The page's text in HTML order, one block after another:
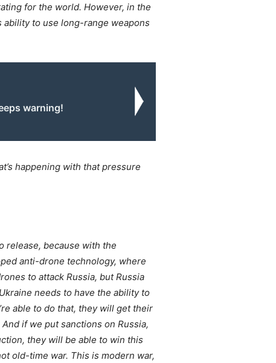
for the world. However, in the
to use long-range weapons
warning!
happening with that pressure
release, because with the
anti-drone technology, where
to attack Russia, but Russia
needs to have the ability to
able to do that, they will get their
if we put sanctions on Russia,
they will be able to win this
old-time war. This is modern war,